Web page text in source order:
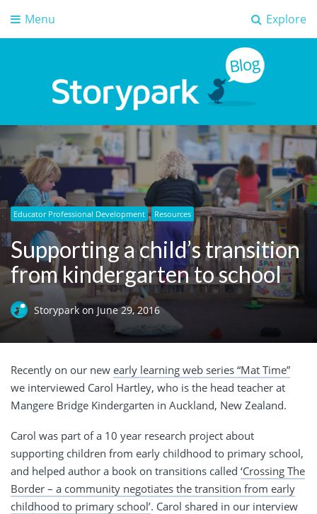
Explore
Menu
Storypark Blog
Early childhood education insights
Educator Professional Development Resources
Supporting a child’s transition
from kindergarten to school
Storypark on June 29, 2016
Recently on our new early learning web series “Mat Time”
we interviewed Carol Hartley, who is the head teacher at
Mangere Bridge Kindergarten in Auckland, New Zealand.
Carol was part of a 10 year research project about
supporting children from early childhood to primary school,
and helped author a book on transitions called ‘Crossing The
Border – a community negotiates the transition from early
childhood to primary school’. Carol shared in our interview